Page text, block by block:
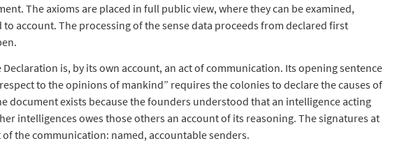
The axioms are placed in full public view, where they can be examined,
account. The processing of the sense data proceeds from declared first
Declaration is, by its own account, an act of communication. Its opening sentence
to the opinions of mankind” requires the colonies to declare the causes of
document exists because the founders understood that an intelligence acting
intelligences owes those others an account of its reasoning. The signatures at
the communication: named, accountable senders.